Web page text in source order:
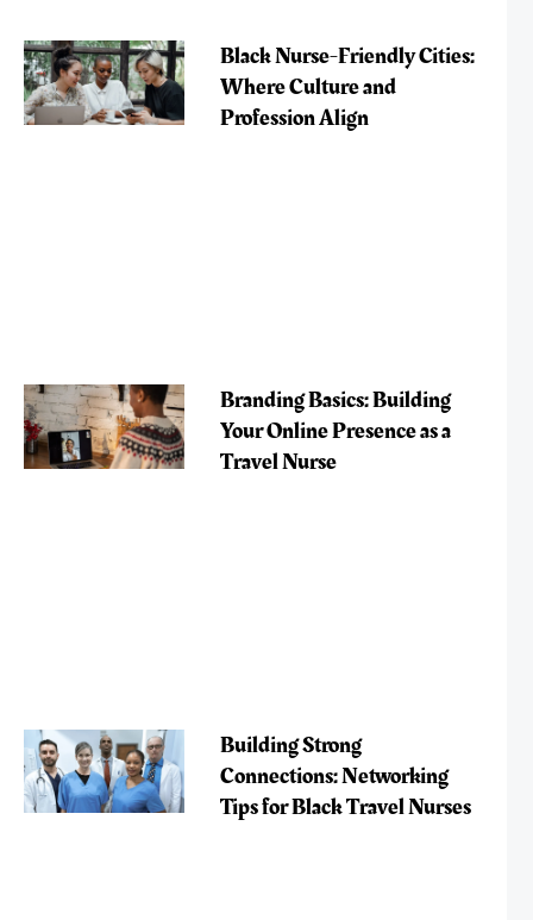
Black Nurse-Friendly Cities:
Where Culture and
Profession Align
Branding Basics: Building
Your Online Presence as a
Travel Nurse
Building Strong
Connections: Networking
Tips for Black Travel Nurses